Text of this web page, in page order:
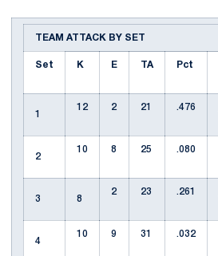
TEAM ATTACK BY SET
Set K E TA Pct
1
12 2 21
.476
2
10 8 25
.080
3 8
2 23
.261
4
10 9 31
.032